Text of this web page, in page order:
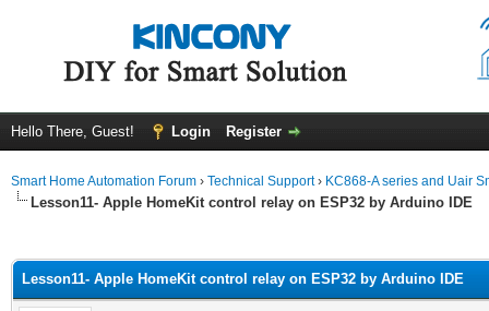
Hello There, Guest! Login Register
Smart Home Automation Forum › Technical Support› KC868-A series and Uair
Lesson11- Apple HomeKit control relay on ESP32 by Arduino IDE
Lesson11- Apple HomeKit control relay on ESP32 by Arduino IDE